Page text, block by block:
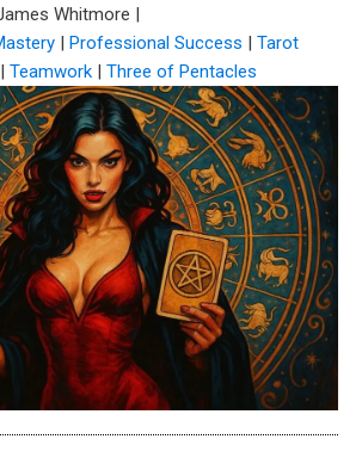
Whitmore |
| Professional Success | Tarot
| Teamwork | Three of Pentacles